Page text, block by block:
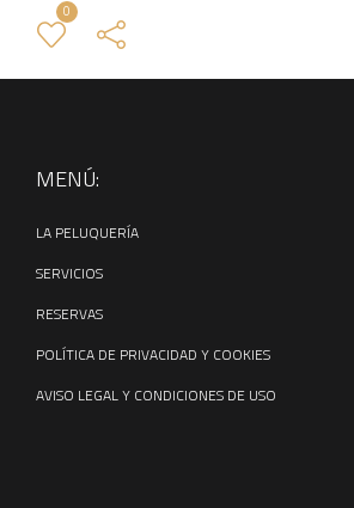
0
MENÚ:
LA PELUQUERÍA
SERVICIOS
RESERVAS
POLÍTICA DE PRIVACIDAD Y COOKIES
AVISO LEGAL Y CONDICIONES DE USO